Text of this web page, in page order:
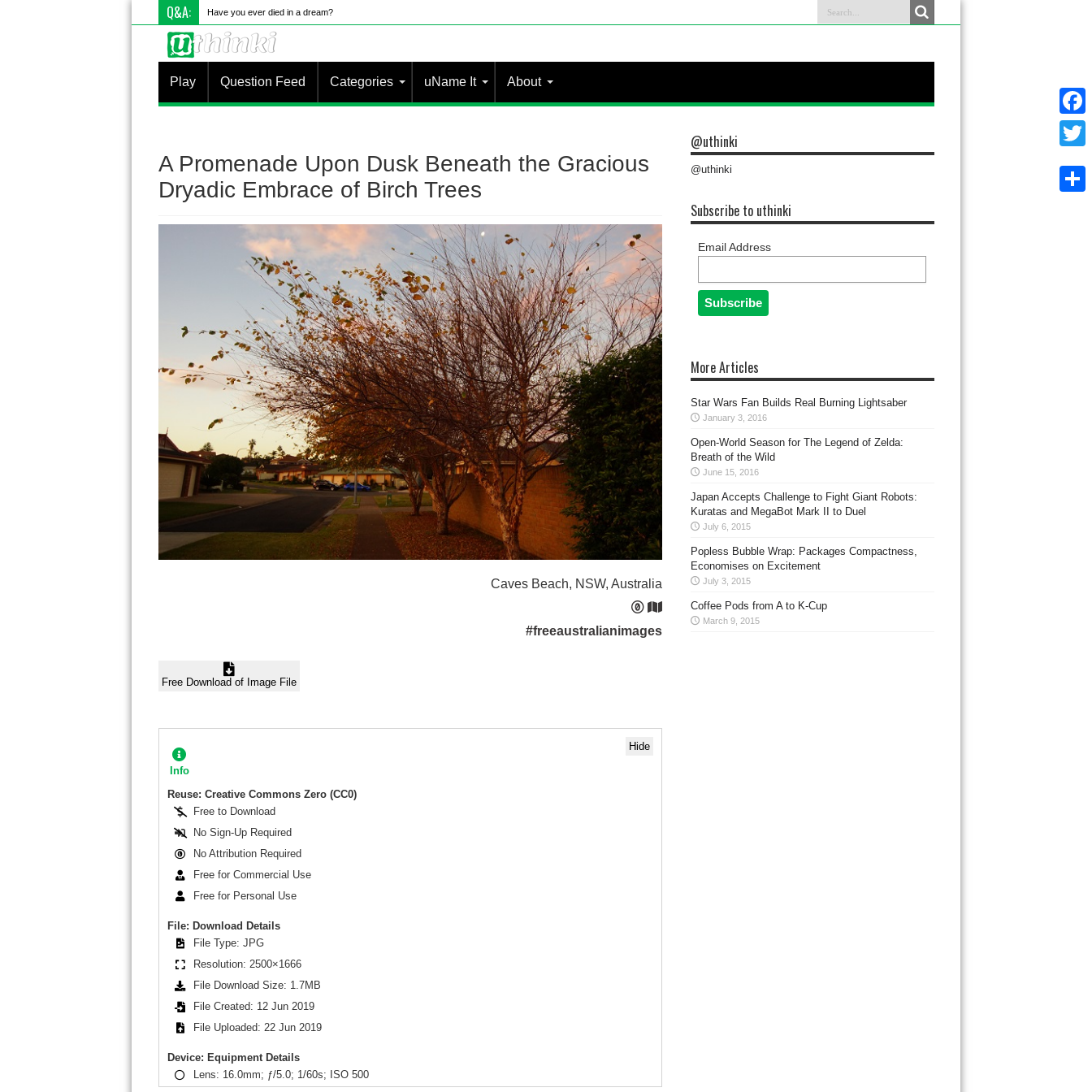
Q&A: Have you ever died in a dream?
Play Question Feed Categories uName It About
A Promenade Upon Dusk Beneath the Gracious
Dryadic Embrace of Birch Trees
Caves Beach, NSW, Australia
#freeaustralianimages
Free Download of Image File
Hide
Info
Reuse: Creative Commons Zero (CC0)
Free to Download
No Sign-Up Required
No Attribution Required
Free for Commercial Use
Free for Personal Use
File: Download Details
File Type: JPG
Resolution: 2500×1666
File Download Size: 1.7MB
File Created: 12 Jun 2019
File Uploaded: 22 Jun 2019
Device: Equipment Details
Lens: 16.0mm; ƒ/5.0; 1/60s; ISO 500
@uthinki
@uthinki
Subscribe to uthinki
Email Address
More Articles
Star Wars Fan Builds Real Burning Lightsaber
January 3, 2016
Open-World Season for The Legend of Zelda:
Breath of the Wild
June 15, 2016
Japan Accepts Challenge to Fight Giant Robots:
Kuratas and MegaBot Mark II to Duel
July 6, 2015
Popless Bubble Wrap: Packages Compactness,
Economises on Excitement
July 3, 2015
Coffee Pods from A to K-Cup
March 9, 2015